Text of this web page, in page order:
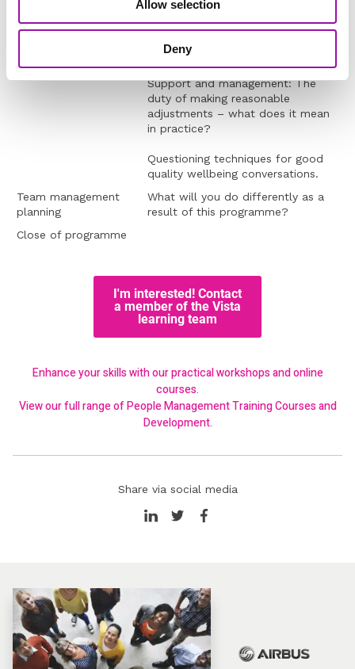
Allow selection
Deny
wellbeing in your team
Your ‘right to manage’ and be
curious
team?
Support and management: The
duty of making reasonable
adjustments – what does it mean
in practice?
Questioning techniques for good
quality wellbeing conversations.
Team management
planning
What will you do differently as a
result of this programme?
Close of programme
Enhance your skills with our practical workshops and online
courses.
View our full range ofPeople Management Training Courses and
Development.
Share via social media